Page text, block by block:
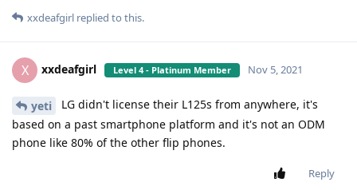
xxdeafgirl replied to this.
X xxdeafgirl Level 4 - Platinum Member Nov 5, 2021
yeti
LG didn't license their L125s from anywhere, it's
based on a past smartphone platform and it's not an ODM
phone like 80% of the other flip phones.
Reply